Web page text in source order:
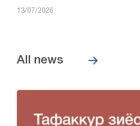
13/07/2026
All news